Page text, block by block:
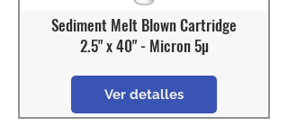
Sediment Melt Blown Cartridge
2.5" x 40" - Micron 5µ
Ver detalles